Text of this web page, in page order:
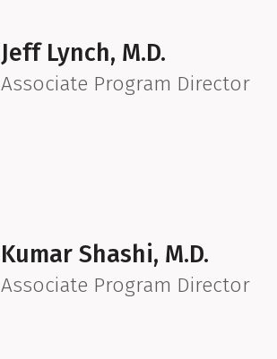
Jeff Lynch, M.D.
Associate Program Director
Kumar Shashi, M.D.
Associate Program Director